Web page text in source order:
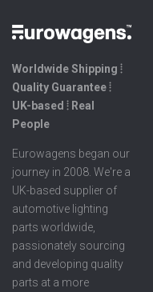
Worldwide Shipping ⦙
Quality Guarantee ⦙
UK-based ⦙ Real
People
Eurowagens began our
journey in 2008. We're a
UK-based supplier of
automotive lighting
parts worldwide,
passionately sourcing
and developing quality
parts at a more